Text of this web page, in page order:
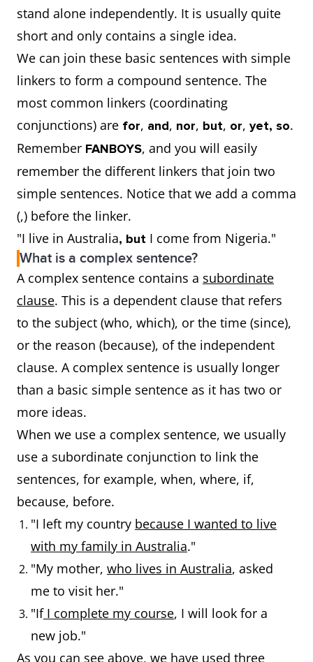
stand alone independently. It is usually quite
short and only contains a single idea.
We can join these basic sentences with simple
linkers to form a compound sentence. The
most common linkers (coordinating
conjunctions) are for, and, nor, but, or, yet, so.
Remember FANBOYS, and you will easily
remember the different linkers that join two
simple sentences. Notice that we add a comma
(,) before the linker.
"I live in Australia, but I come from Nigeria."
What is a complex sentence?
A complex sentence contains a subordinate
clause. This is a dependent clause that refers
to the subject (who, which), or the time (since),
or the reason (because), of the independent
clause. A complex sentence is usually longer
than a basic simple sentence as it has two or
more ideas.
When we use a complex sentence, we usually
use a subordinate conjunction to link the
sentences, for example, when, where, if,
because, before.
"I left my country because I wanted to live
with my family in Australia."
"My mother, who lives in Australia, asked
me to visit her."
"IfI complete my course, I will look for a
new job."
As you can see above, we have used three